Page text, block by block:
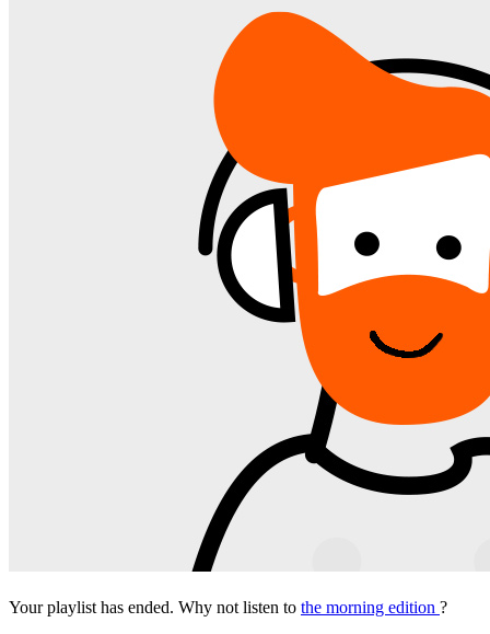
Your playlist has ended. Why not listen to the morning edition ?